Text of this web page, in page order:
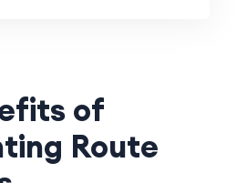
of
Route